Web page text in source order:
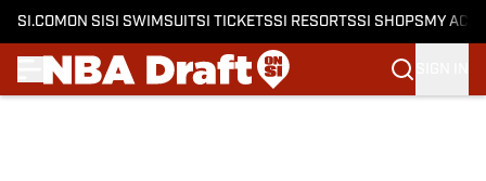
SI.COM ON SI SI SWIMSUITSI TICKETSSI RESORTSSI SHOPS MY